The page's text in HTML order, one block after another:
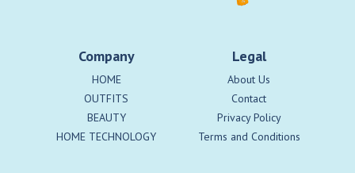
Company
HOME
OUTFITS
BEAUTY
HOME TECHNOLOGY
Legal
About Us
Contact
Privacy Policy
Terms and Conditions